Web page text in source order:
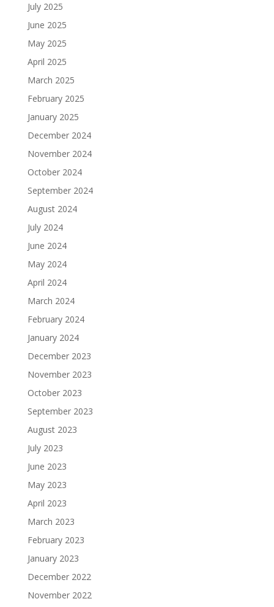
July 2025
June 2025
May 2025
April 2025
March 2025
February 2025
January 2025
December 2024
November 2024
October 2024
September 2024
August 2024
July 2024
June 2024
May 2024
April 2024
March 2024
February 2024
January 2024
December 2023
November 2023
October 2023
September 2023
August 2023
July 2023
June 2023
May 2023
April 2023
March 2023
February 2023
January 2023
December 2022
November 2022